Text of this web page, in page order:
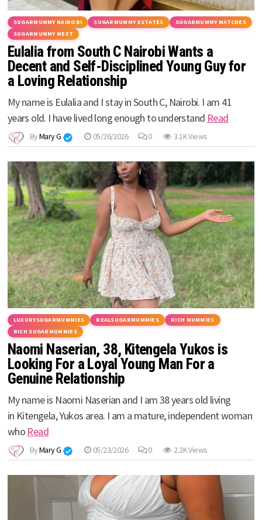
SUGARMUMMY NAIROBI SUGARMUMMY ESTATES
SUGARMUMMY MATCHES
SUGARMUMMY MEET
Eulalia from South C Nairobi Wants a
Decent and Self-Disciplined Young Guy for
a Loving Relationship
My name is Eulalia and I stay in South C, Nairobi. I am 41
years old. I have lived long enough to understand Read
ByMary G 05/26/2026 0 3.1K Views
LUXURYSUGARMUMMIES REALSUGARMUMMIES
RICH MUMMIES
RICH SUGARMUMMIES
Naomi Naserian, 38, Kitengela Yukos is
Looking For a Loyal Young Man For a
Genuine Relationship
My name is Naomi Naserian and I am 38 years old living
in Kitengela, Yukos area. I am a mature, independent woman
who Read
ByMary G 05/23/2026 0 2.2K Views